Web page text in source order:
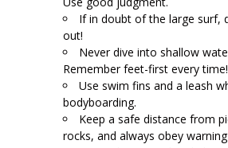
If in doubt of the large surf,
out!
Never dive into shallow
Remember feet-first every time!
Use swim fins and a leash
bodyboarding.
Keep a safe distance from
rocks, and always obey